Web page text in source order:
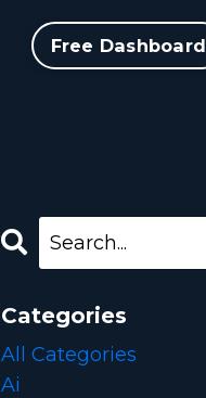
Free Dashboard
Categories
All Categories
Ai